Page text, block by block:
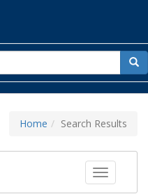
for
Home Search Results
Toggle